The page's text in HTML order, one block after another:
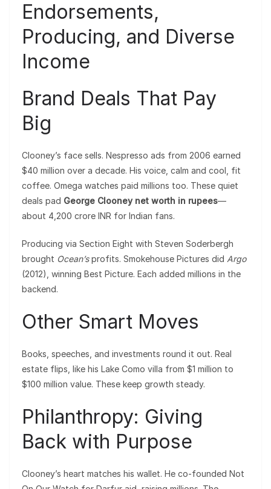
Endorsements,
Producing, and Diverse
Income
Brand Deals That Pay
Big
Clooney’s face sells. Nespresso ads from 2006 earned
$40 million over a decade. His voice, calm and cool, fit
coffee. Omega watches paid millions too. These quiet
deals pad George Clooney net worth in rupees—
about 4,200 crore INR for Indian fans.
Producing via Section Eight with Steven Soderbergh
brought Ocean’sprofits. Smokehouse Pictures did Argo
(2012), winning Best Picture. Each added millions in the
backend.
Other Smart Moves
Books, speeches, and investments round it out. Real
estate flips, like his Lake Como villa from $1 million to
$100 million value. These keep growth steady.
Philanthropy: Giving
Back with Purpose
Clooney’s heart matches his wallet. He co-founded Not